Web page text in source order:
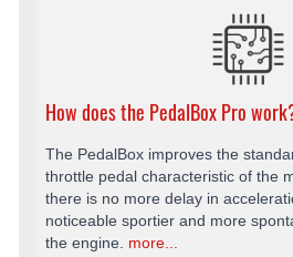
How does the PedalBox Pro
The PedalBox improves the
throttle pedal characteristic of the
there is no more delay in
noticeable sportier and more
the engine. more...